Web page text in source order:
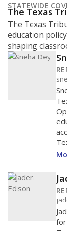
STATEWIDE
The Texas
The Texas
education
shaping
for